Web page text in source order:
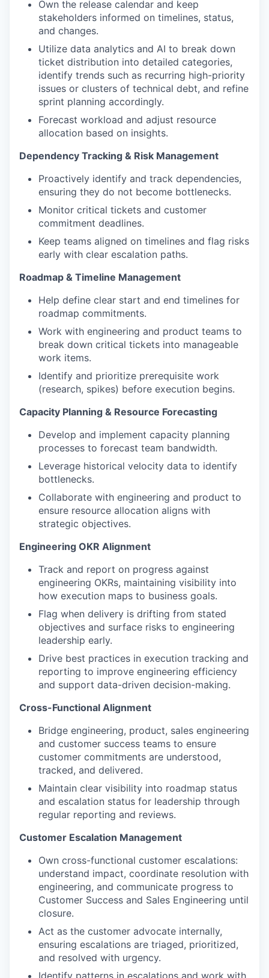
Own the release calendar and keep
stakeholders informed on timelines, status,
and changes.
Utilize data analytics and AI to break down
ticket distribution into detailed categories,
identify trends such as recurring high-priority
issues or clusters of technical debt, and refine
sprint planning accordingly.
Forecast workload and adjust resource
allocation based on insights.
Dependency Tracking & Risk Management
Proactively identify and track dependencies,
ensuring they do not become bottlenecks.
Monitor critical tickets and customer
commitment deadlines.
Keep teams aligned on timelines and flag risks
early with clear escalation paths.
Roadmap & Timeline Management
Help define clear start and end timelines for
roadmap commitments.
Work with engineering and product teams to
break down critical tickets into manageable
work items.
Identify and prioritize prerequisite work
(research, spikes) before execution begins.
Capacity Planning & Resource Forecasting
Develop and implement capacity planning
processes to forecast team bandwidth.
Leverage historical velocity data to identify
bottlenecks.
Collaborate with engineering and product to
ensure resource allocation aligns with
strategic objectives.
Engineering OKR Alignment
Track and report on progress against
engineering OKRs, maintaining visibility into
how execution maps to business goals.
Flag when delivery is drifting from stated
objectives and surface risks to engineering
leadership early.
Drive best practices in execution tracking and
reporting to improve engineering efficiency
and support data-driven decision-making.
Cross-Functional Alignment
Bridge engineering, product, sales engineering
and customer success teams to ensure
customer commitments are understood,
tracked, and delivered.
Maintain clear visibility into roadmap status
and escalation status for leadership through
regular reporting and reviews.
Customer Escalation Management
Own cross-functional customer escalations:
understand impact, coordinate resolution with
engineering, and communicate progress to
Customer Success and Sales Engineering until
closure.
Act as the customer advocate internally,
ensuring escalations are triaged, prioritized,
and resolved with urgency.
Identify patterns in escalations and work with